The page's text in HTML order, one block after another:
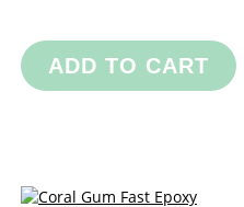
ADD TO CART